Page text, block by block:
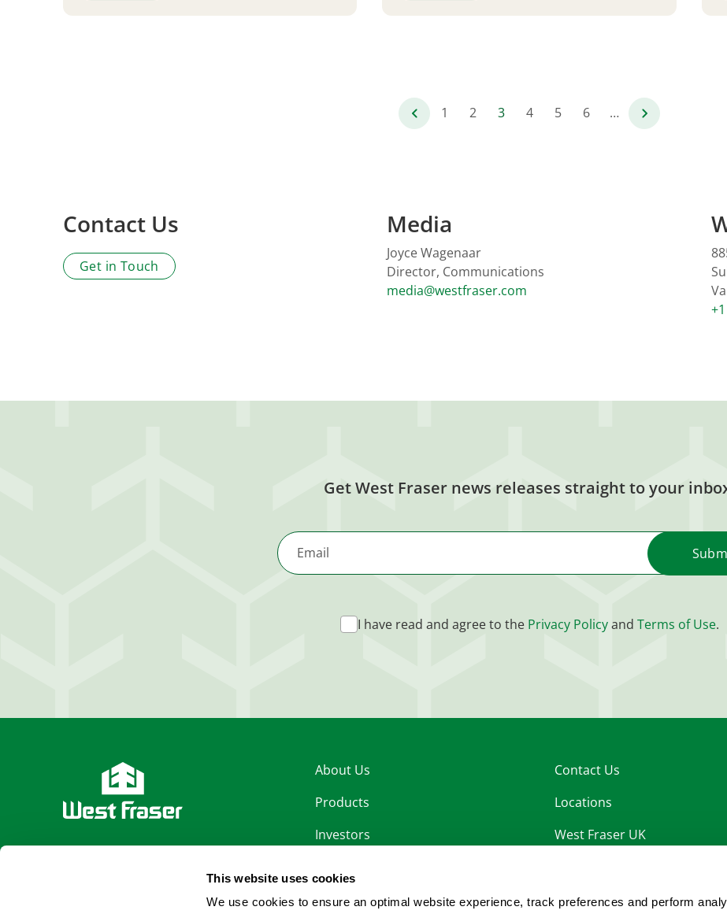
This website uses cookies
We use cookies to ensure an optimal website experience, track preferences and perform
Page
1 Page
2
Current
3 Page
4 Page
5 Page
6 …
Contact Us
Get in Touch
Media
Joyce Wagenaar
Director, Communications
media@westfraser.com
Get West Fraser news releases straight to your
Email
I have read and agree to the Privacy Policyand Terms of Use.
About Us
Products
Investors
Careers
Contact Us
Locations
West Fraser UK